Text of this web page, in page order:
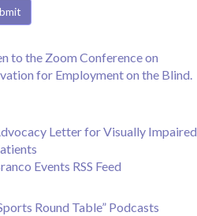
to the Zoom Conference on
for Employment on the Blind.
Letter for Visually Impaired
Events RSS Feed
Round Table” Podcasts